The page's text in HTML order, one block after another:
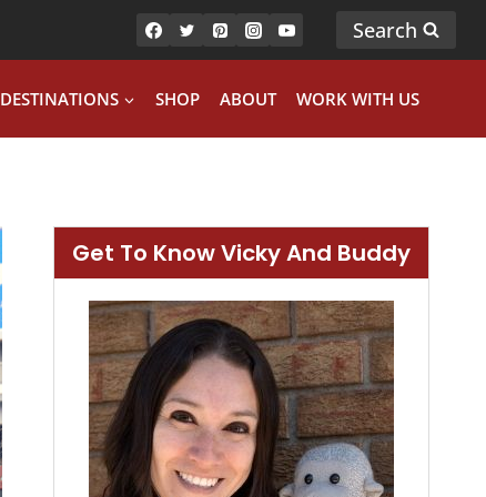
Search
DESTINATIONS SHOP ABOUT WORK WITH US
Get To Know Vicky And Buddy